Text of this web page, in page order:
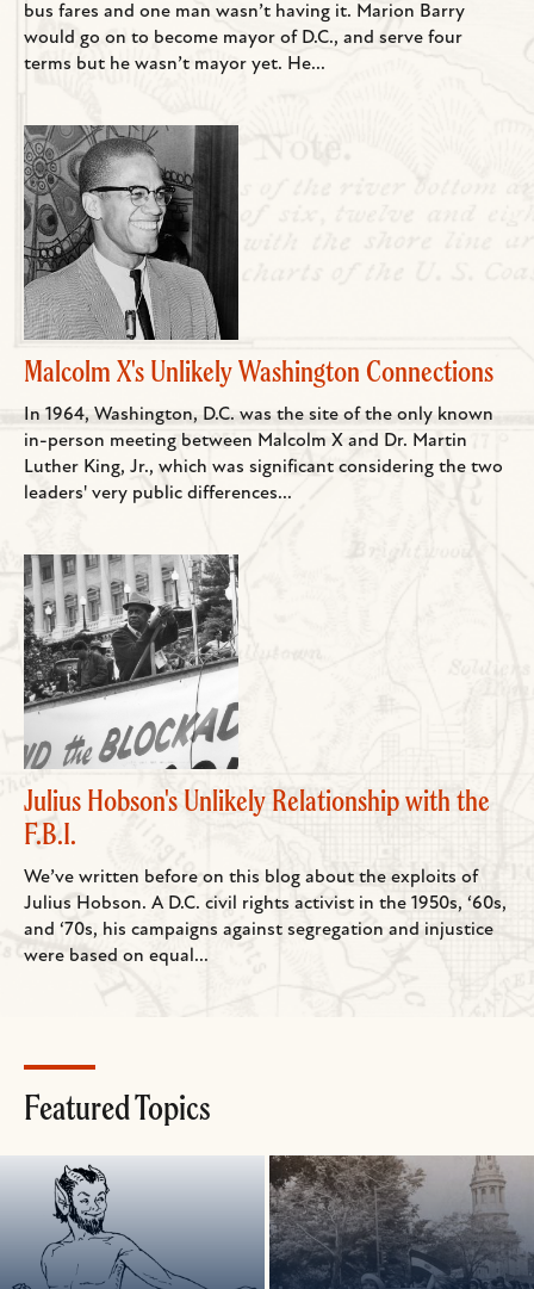
bus fares and one man wasn’t having it. Marion Barry
would go on to become mayor of D.C., and serve four
terms but he wasn’t mayor yet. He...
Malcolm X's Unlikely Washington Connections
In 1964, Washington, D.C. was the site of the only known
in-person meeting between Malcolm X and Dr. Martin
Luther King, Jr., which was significant considering the two
leaders' very public differences...
Julius Hobson's Unlikely Relationship with the
F.B.I.
We’ve written before on this blog about the exploits of
Julius Hobson. A D.C. civil rights activist in the 1950s, ‘60s,
and ‘70s, his campaigns against segregation and injustice
were based on equal...
Featured Topics